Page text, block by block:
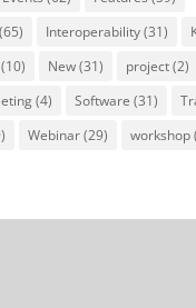
Interoperability(31)
New(31) project(2)
(4) Software (31)
Webinar(29) workshop